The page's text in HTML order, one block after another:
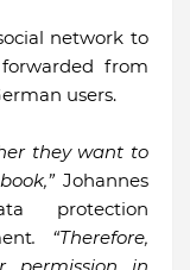
network to
from
users.
they want to
Johannes
protection
. “Therefore,
permission in